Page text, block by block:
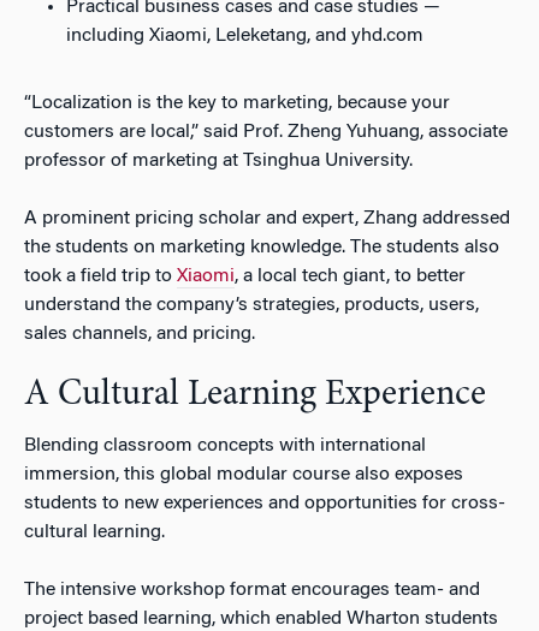
Practical business cases and case studies —
including Xiaomi, Leleketang, and yhd.com
“Localization is the key to marketing, because your
customers are local,” said Prof. Zheng Yuhuang, associate
professor of marketing at Tsinghua University.
A prominent pricing scholar and expert, Zhang addressed
the students on marketing knowledge. The students also
took a field trip to Xiaomi, a local tech giant, to better
understand the company’s strategies, products, users,
sales channels, and pricing.
A Cultural Learning Experience
Blending classroom concepts with international
immersion, this global modular course also exposes
students to new experiences and opportunities for cross-
cultural learning.
The intensive workshop format encourages team- and
project based learning, which enabled Wharton students